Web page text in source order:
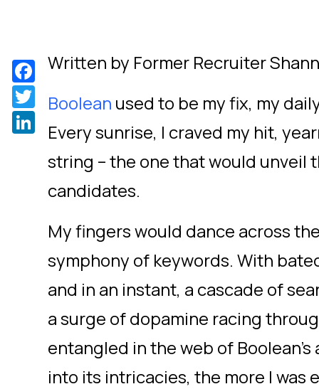
Written by Former Recruiter
Boolean used to be my fix, my
Every sunrise, I craved my hit,
string – the one that would unveil
candidates.
My fingers would dance across
symphony of keywords. With
and in an instant, a cascade of
a surge of dopamine racing
entangled in the web of Boolean's
into its intricacies, the more I was
Facebook
Twitter
LinkedIn